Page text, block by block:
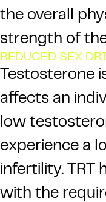
the overall
strength of
REDUCED SEX
Testosterone
affects an
low
experience a
infertility.
with the